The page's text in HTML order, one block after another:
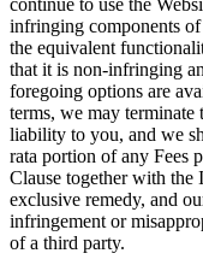
continue to use the
infringing components
the equivalent
that it is non-infringing
foregoing options are
terms, we may
liability to you, and we
rata portion of any Fees
Clause together with the
exclusive remedy, and
infringement or
of a third party.